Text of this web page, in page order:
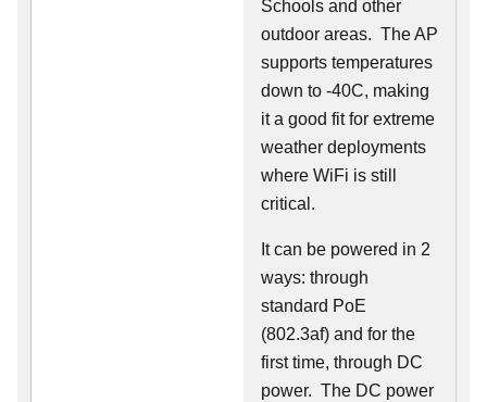
Schools and other
outdoor areas. The AP
supports temperatures
down to -40C, making
it a good fit for extreme
weather deployments
where WiFi is still
critical.
It can be powered in 2
ways: through
standard PoE
(802.3af) and for the
first time, through DC
power. The DC power